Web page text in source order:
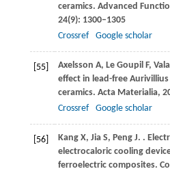
ceramics. Advanced
24(9): 1300–1305
Crossref
Google scholar
[55] Axelsson A, Le Goupil F,
effect in lead-free
ceramics. Acta Materialia,
Crossref
Google scholar
[56] Kang X, JiaS, PengJ. .
electrocaloric cooling
ferroelectric composites.